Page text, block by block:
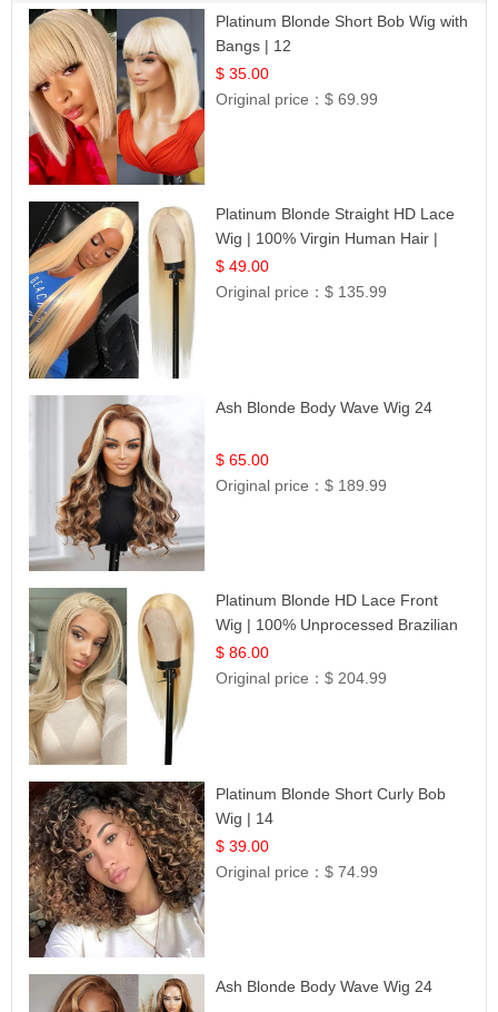
Platinum Blonde Short Bob Wig with
Bangs | 12
$ 35.00
Original price：$ 69.99
Platinum Blonde Straight HD Lace
Wig | 100% Virgin Human Hair |
Celebrity Collection
$ 49.00
Original price：$ 135.99
Ash Blonde Body Wave Wig 24
$ 65.00
Original price：$ 189.99
Platinum Blonde HD Lace Front
Wig | 100% Unprocessed Brazilian
Hair | UpScale #613 Straight
$ 86.00
Original price：$ 204.99
Platinum Blonde Short Curly Bob
Wig | 14
$ 39.00
Original price：$ 74.99
Ash Blonde Body Wave Wig 24